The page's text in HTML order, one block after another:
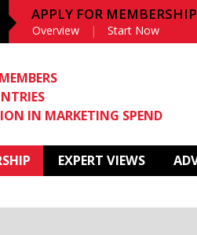
APPLY FOR MEMBERSHIP
Overview Start Now
IN MARKETING SPEND
EXPERT VIEWS